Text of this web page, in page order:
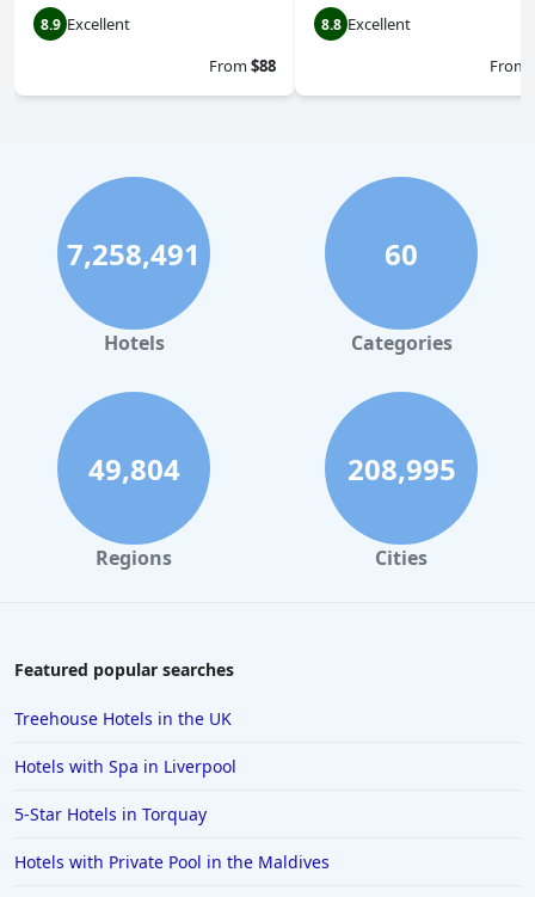
8.9 Excellent
From$88
8.8 Excellent
From
7,258,491
Hotels
60
Categories
49,804
Regions
208,995
Cities
Featured popular searches
Treehouse Hotels in the UK
Hotels with Spa in Liverpool
5-Star Hotels in Torquay
Hotels with Private Pool in the Maldives